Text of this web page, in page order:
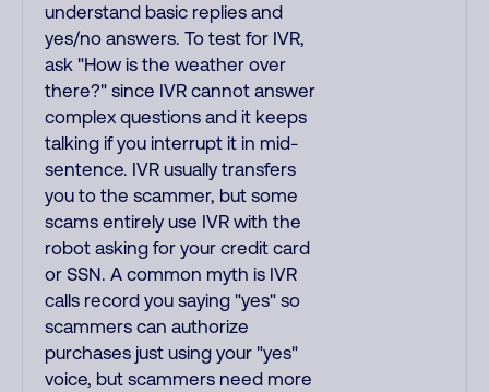
understand basic replies and
yes/no answers. To test for IVR,
ask "How is the weather over
there?" since IVR cannot answer
complex questions and it keeps
talking if you interrupt it in mid-
sentence. IVR usually transfers
you to the scammer, but some
scams entirely use IVR with the
robot asking for your credit card
or SSN. A common myth is IVR
calls record you saying "yes" so
scammers can authorize
purchases just using your "yes"
voice, but scammers need more